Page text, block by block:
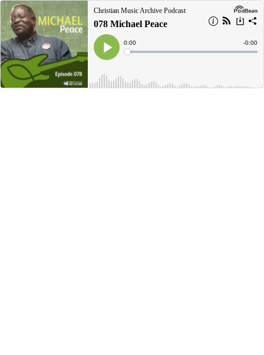
Christian Music Archive Podcast
078 Michael Peace
Play
Current
Time
0:00
Loaded:
Time
-0:00